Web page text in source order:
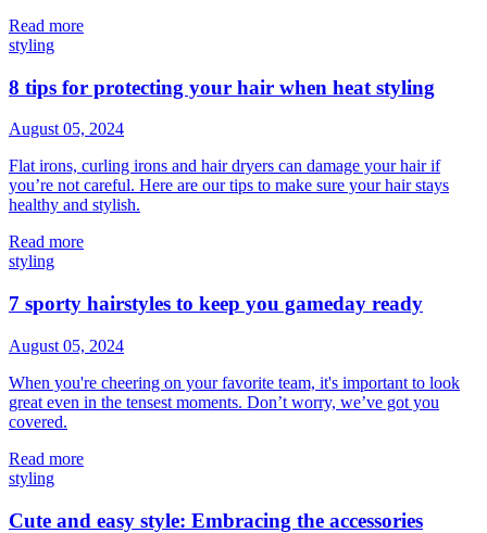
Read more
styling
8 tips for protecting your hair when heat styling
August 05, 2024
Flat irons, curling irons and hair dryers can damage your hair if
you’re not careful. Here are our tips to make sure your hair stays
healthy and stylish.
Read more
styling
7 sporty hairstyles to keep you gameday ready
August 05, 2024
When you're cheering on your favorite team, it's important to look
great even in the tensest moments. Don’t worry, we’ve got you
covered.
Read more
styling
Cute and easy style: Embracing the accessories